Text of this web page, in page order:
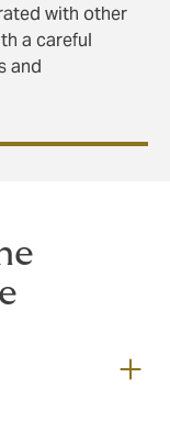
with other
a careful
and